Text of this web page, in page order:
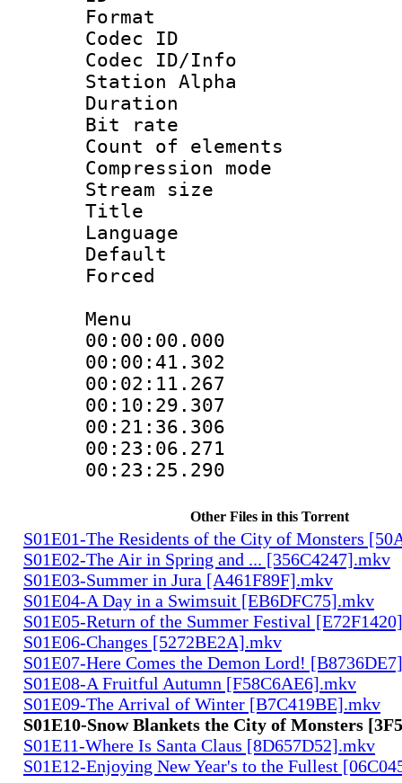
Format
Codec ID :
Codec ID/Info
Station Alpha
Duration :
Bit rate :
Count of
Compression
Stream size
Title :
Language
Menu
Other Files in this Torrent
S01E01-The Residents of the City of Monsters
S01E02-The Air in Spring and ... [356C4247].mkv
S01E03-Summer in Jura [A461F89F].mkv
S01E04-A Day in a Swimsuit [EB6DFC75].mkv
S01E05-Return of the Summer Festival
S01E06-Changes [5272BE2A].mkv
S01E07-Here Comes the Demon Lord!
S01E08-A Fruitful Autumn [F58C6AE6].mkv
S01E09-The Arrival of Winter [B7C419BE].mkv
S01E10-Snow Blankets the City of Monsters
S01E11-Where Is Santa Claus [8D657D52].mkv
S01E12-Enjoying New Year's to the Fullest